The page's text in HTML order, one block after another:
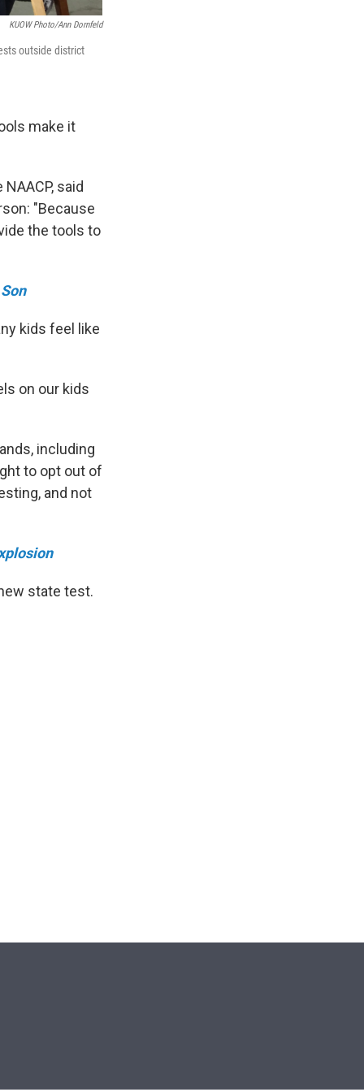
KUOW Photo/Ann Dornfeld
outside district
make it
said
"Because
the tools to
kids feel like
on our kids
including
to opt out of
and not
state test.